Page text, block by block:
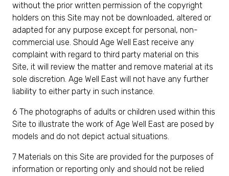
without the prior written permission of the copyright
holders on this Site may not be downloaded, altered or
adapted for any purpose except for personal, non-
commercial use. Should Age Well East receive any
complaint with regard to third party material on this
Site, it will review the matter and remove material at its
sole discretion. Age Well East will not have any further
liability to either party in such instance.
6 The photographs of adults or children used within this
Site to illustrate the work of Age Well East are posed by
models and do not depict actual situations.
7 Materials on this Site are provided for the purposes of
information or reporting only and should not be relied